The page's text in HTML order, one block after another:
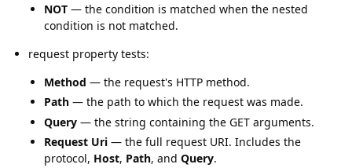
NOT — the condition is matched when the nested
condition is not matched.
request property tests:
Method — the request's HTTP method.
Path — the path to which the request was made.
Query — the string containing the GET arguments.
Request Uri — the full request URI. Includes the
protocol, Host, Path, and Query.